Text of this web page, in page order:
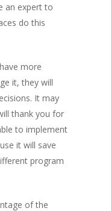
an expert to
do this
more
it, they will
It may
thank you for
to implement
it will save
program
of the